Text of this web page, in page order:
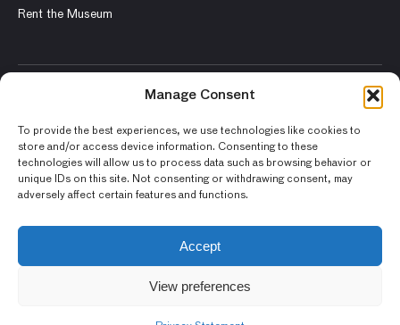
Manage Consent
To provide the best experiences, we use technologies like cookies to
store and/or access device information. Consenting to these
technologies will allow us to process data such as browsing behavior or
unique IDs on this site. Not consenting or withdrawing consent, may
adversely affect certain features and functions.
Accept
View preferences
Rent the Museum
© 2026 Asian Art Museum – Chong-Moon Lee Center for Asian
Terms and Conditions
Privacy Policy
Photography and Image Rights
Accessibility Statement